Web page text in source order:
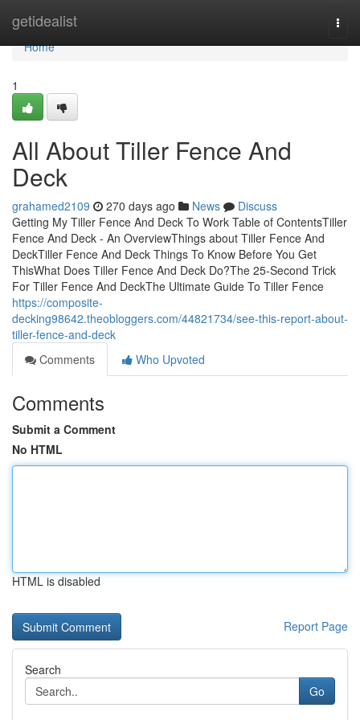
getidealist
Home
Home
1
All About Tiller Fence And
Deck
grahamed2109 270 days ago News
Discuss
Getting My Tiller Fence And Deck To Work Table of ContentsTiller
Fence And Deck - An OverviewThings about Tiller Fence And
DeckTiller Fence And Deck Things To Know Before You Get
ThisWhat Does Tiller Fence And Deck Do?The 25-Second Trick
For Tiller Fence And DeckThe Ultimate Guide To Tiller Fence
https://composite-
decking98642.theobloggers.com/44821734/see-this-report-about-
tiller-fence-and-deck
Comments
Who Upvoted
Comments
Submit a Comment
No HTML
HTML is disabled
Report Page
Search
Go